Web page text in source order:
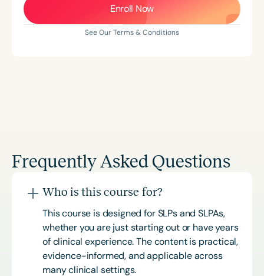
Enroll Now
See Our Terms & Conditions
Frequently Asked Questions
Who is this course for?
This course is designed for SLPs and SLPAs,
whether you are just starting out or have years
of clinical experience. The content is practical,
evidence-informed, and applicable across
many clinical settings.